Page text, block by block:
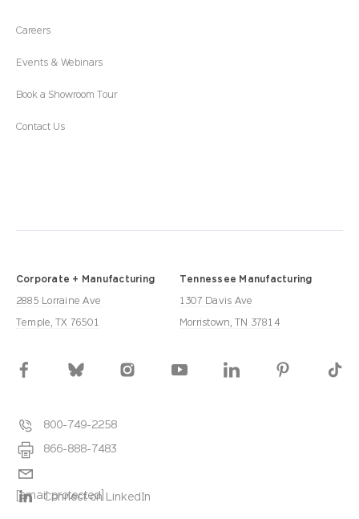
Careers
Events & Webinars
Book a Showroom Tour
Contact Us
Corporate + Manufacturing
2885 Lorraine Ave
Temple, TX 76501
Tennessee Manufacturing
1307 Davis Ave
Morristown, TN 37814
800-749-2258
866-888-7483
[email protected]
Connect on LinkedIn